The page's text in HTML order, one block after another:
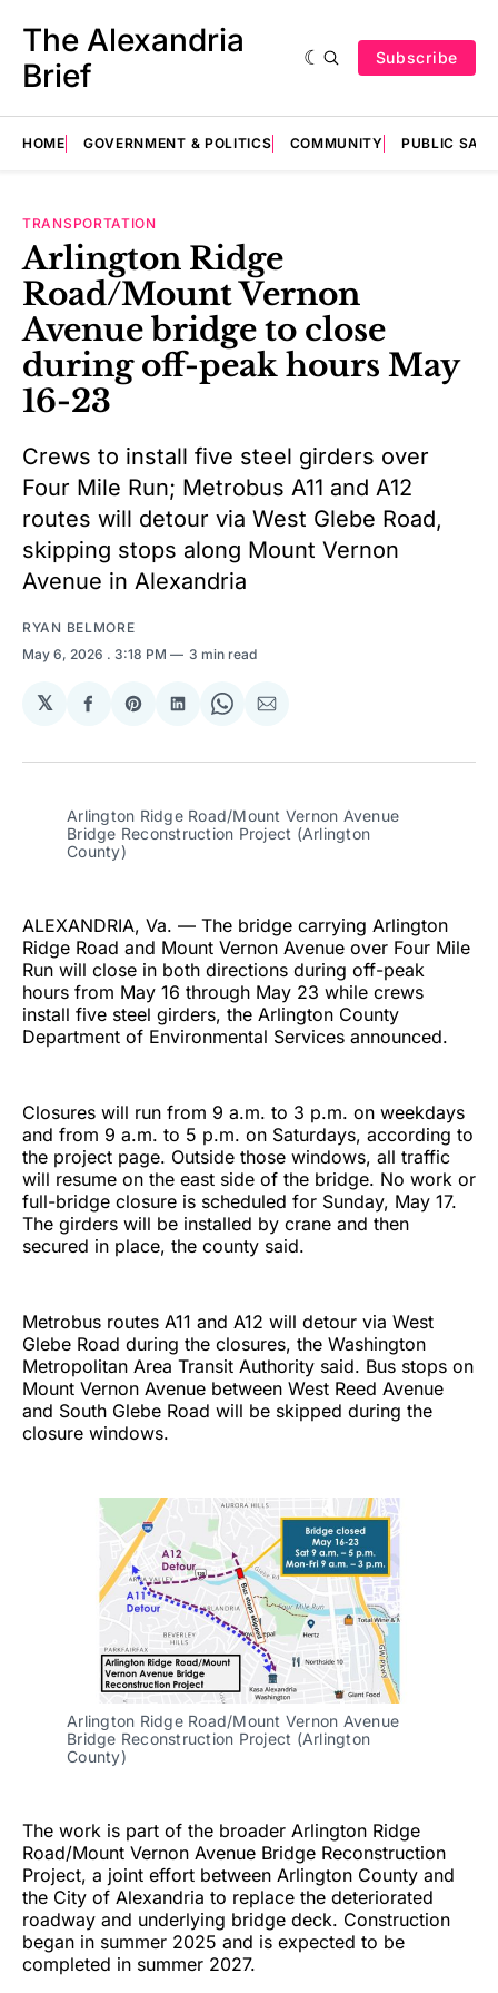
The Alexandria
Brief
Subscribe
HOME GOVERNMENT & POLITICS COMMUNITY PUBLIC
TRANSPORTATION
Arlington Ridge
Road/Mount Vernon
Avenue bridge to close
during off-peak hours May
16-23
Crews to install five steel girders over
Four Mile Run; Metrobus A11 and A12
routes will detour via West Glebe Road,
skipping stops along Mount Vernon
Avenue in Alexandria
RYAN BELMORE
May 6, 2026 . 3:18 PM 3 min read
𝕏
Share
Facebook
Share
Pinterest
Share
LinkedIn
Share
WhatsApp
Share
Email
Arlington Ridge Road/Mount Vernon Avenue
Bridge Reconstruction Project (Arlington
County)
ALEXANDRIA, Va. — The bridge carrying Arlington
Ridge Road and Mount Vernon Avenue over Four Mile
Run will close in both directions during off-peak
hours from May 16 through May 23 while crews
install five steel girders, the Arlington County
Department of Environmental Services announced.
Closures will run from 9 a.m. to 3 p.m. on weekdays
and from 9 a.m. to 5 p.m. on Saturdays, according to
the project page. Outside those windows, all traffic
will resume on the east side of the bridge. No work or
full-bridge closure is scheduled for Sunday, May 17.
The girders will be installed by crane and then
secured in place, the county said.
Metrobus routes A11 and A12 will detour via West
Glebe Road during the closures, the Washington
Metropolitan Area Transit Authority said. Bus stops on
Mount Vernon Avenue between West Reed Avenue
and South Glebe Road will be skipped during the
closure windows.
Arlington Ridge Road/Mount Vernon Avenue
Bridge Reconstruction Project (Arlington
County)
The work is part of the broader Arlington Ridge
Road/Mount Vernon Avenue Bridge Reconstruction
Project, a joint effort between Arlington County and
the City of Alexandria to replace the deteriorated
roadway and underlying bridge deck. Construction
began in summer 2025 and is expected to be
completed in summer 2027.